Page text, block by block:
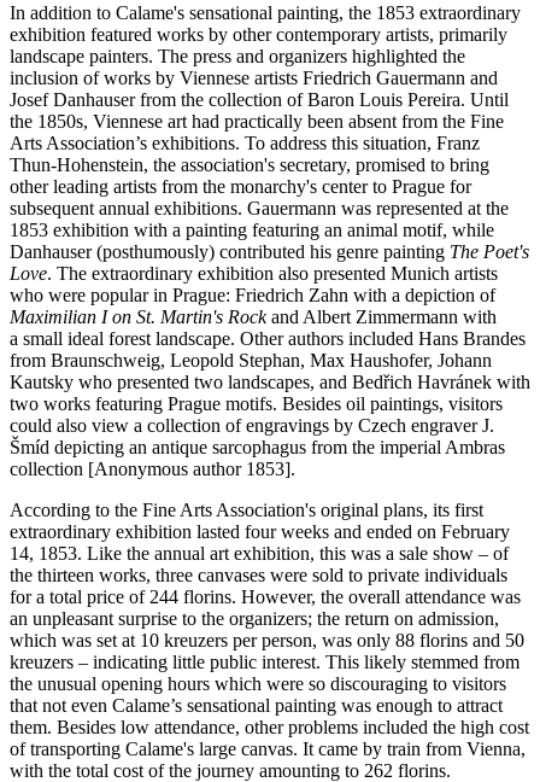
In addition to Calame's sensational painting, the 1853 extraordinary
exhibition featured works by other contemporary artists, primarily
landscape painters. The press and organizers highlighted the
inclusion of works by Viennese artists Friedrich Gauermann and
Josef Danhauser from the collection of Baron Louis Pereira. Until
the 1850s, Viennese art had practically been absent from the Fine
Arts Association’s exhibitions. To address this situation, Franz
Thun-Hohenstein, the association's secretary, promised to bring
other leading artists from the monarchy's center to Prague for
subsequent annual exhibitions. Gauermann was represented at the
1853 exhibition with a painting featuring an animal motif, while
Danhauser (posthumously) contributed his genre painting The Poet's
Love. The extraordinary exhibition also presented Munich artists
who were popular in Prague: Friedrich Zahn with a depiction of
Maximilian I on St. Martin's Rockand Albert Zimmermann with
a small ideal forest landscape. Other authors included Hans Brandes
from Braunschweig, Leopold Stephan, Max Haushofer, Johann
Kautsky who presented two landscapes, and Bedřich Havránek with
two works featuring Prague motifs. Besides oil paintings, visitors
could also view a collection of engravings by Czech engraver J.
Šmíd depicting an antique sarcophagus from the imperial Ambras
collection [Anonymous author 1853].
According to the Fine Arts Association's original plans, its first
extraordinary exhibition lasted four weeks and ended on February
14, 1853. Like the annual art exhibition, this was a sale show – of
the thirteen works, three canvases were sold to private individuals
for a total price of 244 florins. However, the overall attendance was
an unpleasant surprise to the organizers; the return on admission,
which was set at 10 kreuzers per person, was only 88 florins and 50
kreuzers – indicating little public interest. This likely stemmed from
the unusual opening hours which were so discouraging to visitors
that not even Calame’s sensational painting was enough to attract
them. Besides low attendance, other problems included the high cost
of transporting Calame's large canvas. It came by train from Vienna,
with the total cost of the journey amounting to 262 florins.